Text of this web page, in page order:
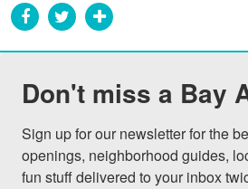
Don't miss a Bay
Sign up for our newsletter for the
openings, neighborhood guides,
fun stuff delivered to your inbox